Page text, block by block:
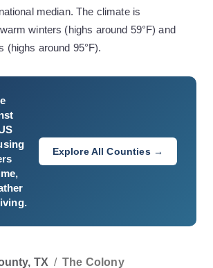
median. The climate is
winters (highs around 59°F) and
(highs around 95°F).
Explore All Counties →
TX / The Colony